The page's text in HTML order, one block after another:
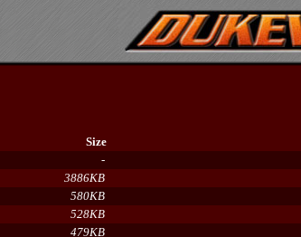
Size
-
3886KB
580KB
528KB
479KB